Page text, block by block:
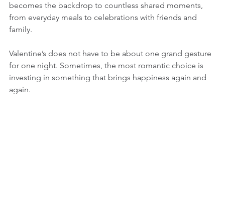
becomes the backdrop to countless shared moments,
from everyday meals to celebrations with friends and
family.
Valentine’s does not have to be about one grand gesture
for one night. Sometimes, the most romantic choice is
investing in something that brings happiness again and
again.